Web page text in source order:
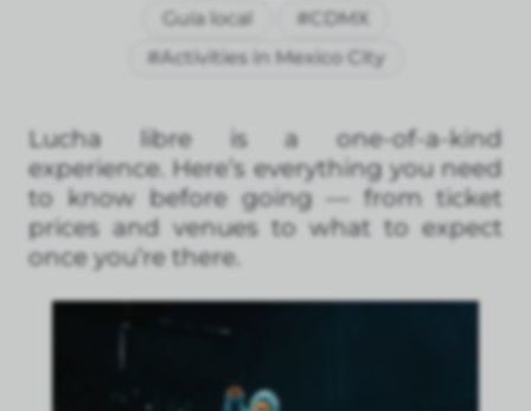
Guía local
#CDMX
#Activities in Mexico City
Lucha libre is a one-of-a-kind
experience. Here’s everything you need
to know before going — from ticket
prices and venues to what to expect
once you’re there.